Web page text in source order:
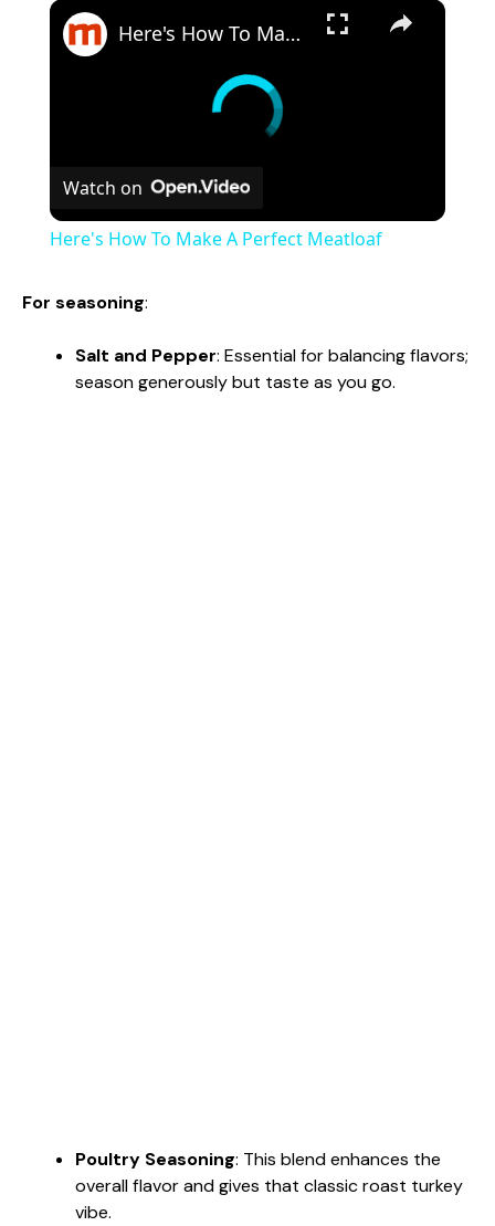
×
Here's How To Make A Perfect Meatloaf
Watch on
Here's How To Make A Perfect Meatloaf
For seasoning:
Salt and Pepper: Essential for balancing flavors;
season generously but taste as you go.
Poultry Seasoning: This blend enhances the
overall flavor and gives that classic roast turkey
vibe.